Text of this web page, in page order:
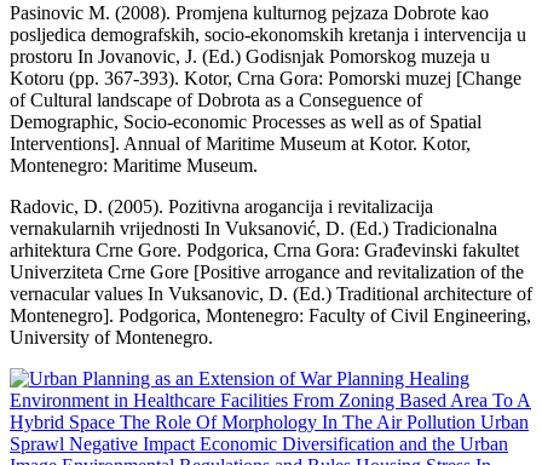
Pasinovic M. (2008). Promjena kulturnog pejzaza Dobrote kao
posljedica demografskih, socio-ekonomskih kretanja i intervencija u
prostoru In Jovanovic, J. (Ed.) Godisnjak Pomorskog muzeja u
Kotoru (pp. 367-393). Kotor, Crna Gora: Pomorski muzej [Change
of Cultural landscape of Dobrota as a Conseguence of
Demographic, Socio-economic Processes as well as of Spatial
Interventions]. Annual of Maritime Museum at Kotor. Kotor,
Montenegro: Maritime Museum.
Radovic, D. (2005). Pozitivna arogancija i revitalizacija
vernakularnih vrijednosti In Vuksanović, D. (Ed.) Tradicionalna
arhitektura Crne Gore. Podgorica, Crna Gora: Građevinski fakultet
Univerziteta Crne Gore [Positive arrogance and revitalization of the
vernacular values In Vuksanovic, D. (Ed.) Traditional architecture of
Montenegro]. Podgorica, Montenegro: Faculty of Civil Engineering,
University of Montenegro.